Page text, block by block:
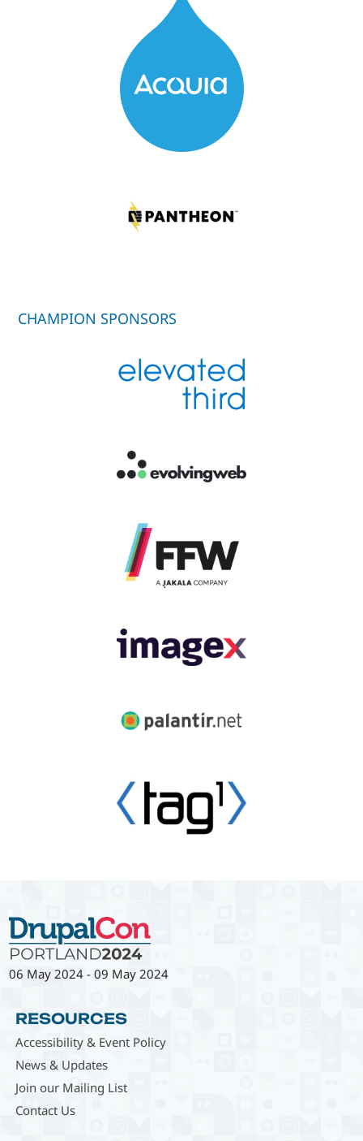
CHAMPION SPONSORS
06 May 2024 -09 May 2024
RESOURCES
Accessibility & Event Policy
News & Updates
Join our Mailing List
Contact Us